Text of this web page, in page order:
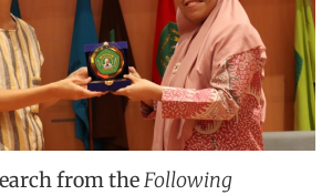
from theFollowing